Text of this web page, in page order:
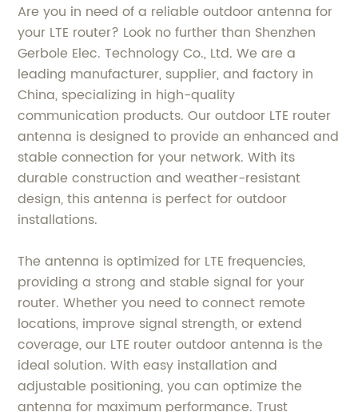
Are you in need of a reliable outdoor antenna for
your LTE router? Look no further than Shenzhen
Gerbole Elec. Technology Co., Ltd. We are a
leading manufacturer, supplier, and factory in
China, specializing in high-quality
communication products. Our outdoor LTE router
antenna is designed to provide an enhanced and
stable connection for your network. With its
durable construction and weather-resistant
design, this antenna is perfect for outdoor
installations.
The antenna is optimized for LTE frequencies,
providing a strong and stable signal for your
router. Whether you need to connect remote
locations, improve signal strength, or extend
coverage, our LTE router outdoor antenna is the
ideal solution. With easy installation and
adjustable positioning, you can optimize the
antenna for maximum performance. Trust